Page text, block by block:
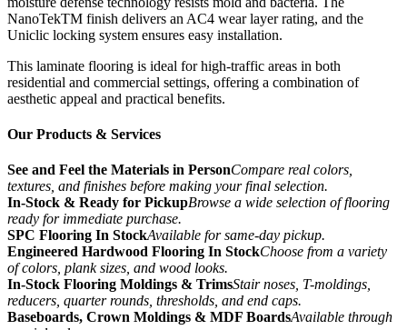
NanoTekTM finish delivers an AC4 wear layer rating, and the
Uniclic locking system ensures easy installation.
This laminate flooring is ideal for high-traffic areas in both
residential and commercial settings, offering a combination of
aesthetic appeal and practical benefits.
Our Products & Services
See and Feel the Materials in PersonCompare real colors,
textures, and finishes before making your final selection.
In-Stock & Ready for PickupBrowse a wide selection of flooring
ready for immediate purchase.
SPC Flooring In StockAvailable for same-day pickup.
Engineered Hardwood Flooring In StockChoose from a variety
of colors, plank sizes, and wood looks.
In-Stock Flooring Moldings & TrimsStair noses, T-moldings,
reducers, quarter rounds, thresholds, and end caps.
Baseboards, Crown Moldings & MDF BoardsAvailable through